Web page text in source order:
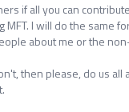
if all you can
I will do the same
about me or the
then please, do us all